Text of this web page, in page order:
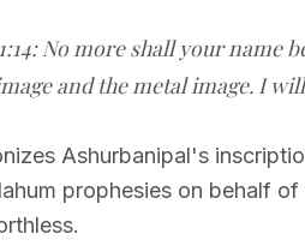
No more shall your name
and the metal image. I
Ashurbanipal's
prophesies on behalf